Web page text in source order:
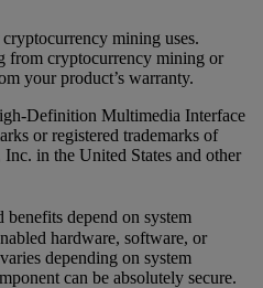
mining uses.
from cryptocurrency mining or
your product’s warranty.
Definition Multimedia Interface
or registered trademarks of
in the United States and other
benefits depend on system
hardware, software, or
depending on system
can be absolutely secure.